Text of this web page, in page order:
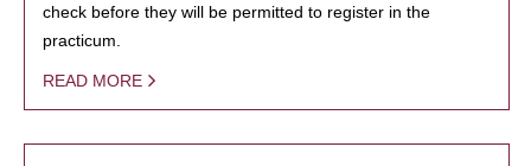
check before they will be permitted to register in the
practicum.
READ MORE